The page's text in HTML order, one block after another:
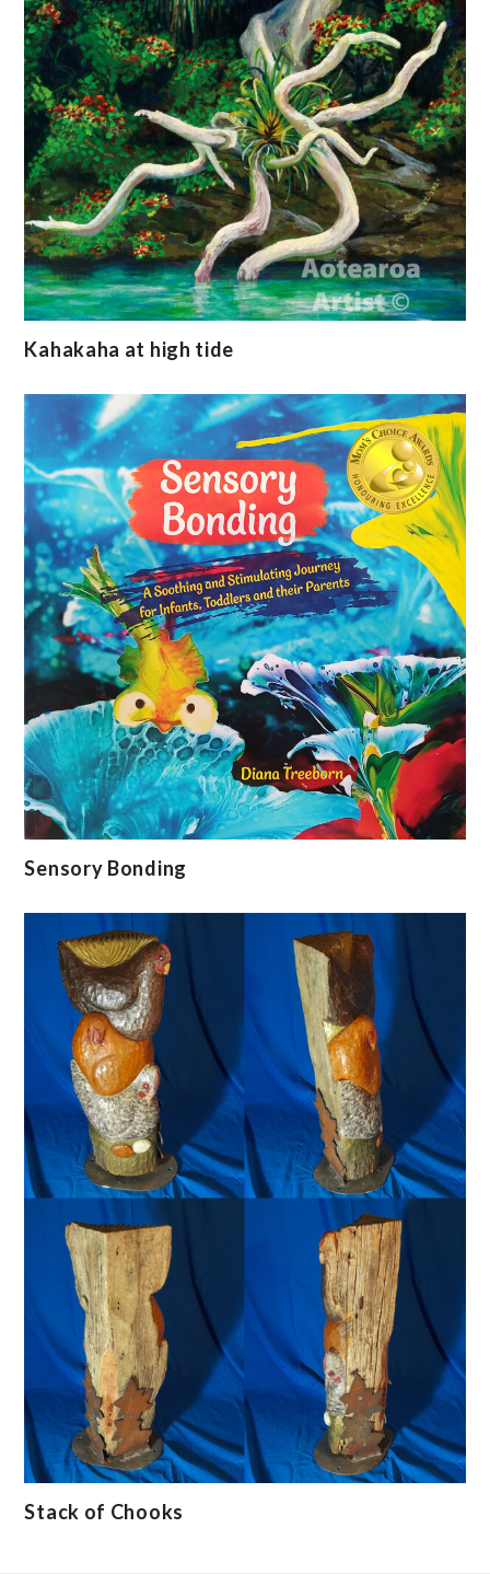
Kahakaha at high tide
Sensory Bonding
Stack of Chooks